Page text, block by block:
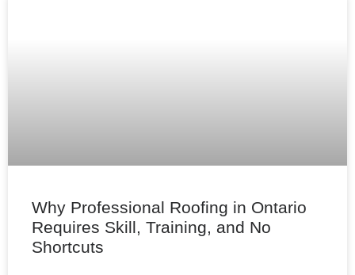
Why Professional Roofing in Ontario
Requires Skill, Training, and No
Shortcuts